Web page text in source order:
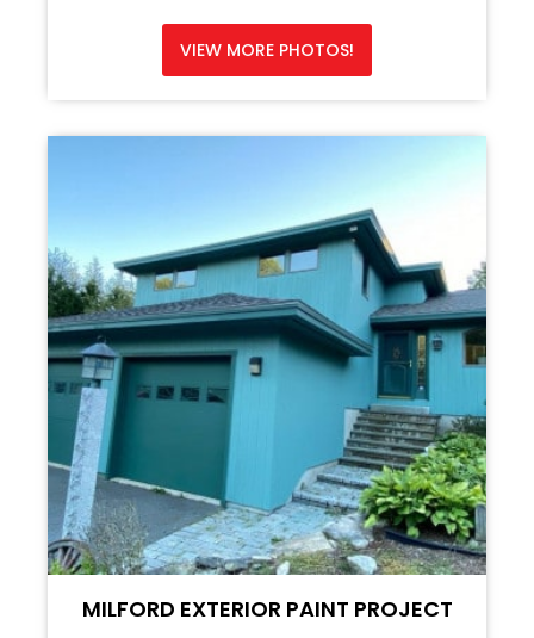
VIEW MORE PHOTOS!
MILFORD EXTERIOR PAINT PROJECT